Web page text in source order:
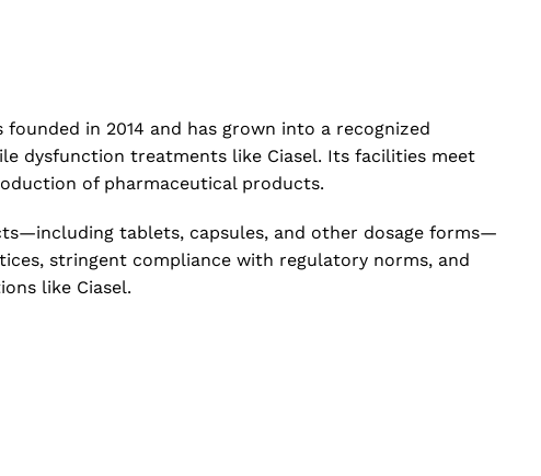
in 2014 and has grown into a recognized
dysfunction treatments like Ciasel. Its facilities meet
of pharmaceutical products.
tablets, capsules, and other dosage forms—
stringent compliance with regulatory norms, and
like Ciasel.